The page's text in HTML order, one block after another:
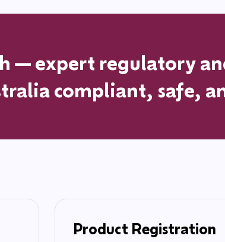
regulatory
compliant, safe,
Product Registration